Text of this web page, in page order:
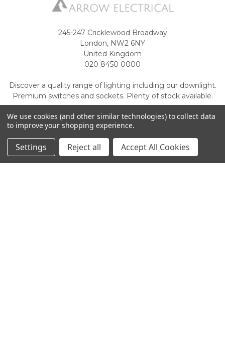
245-247 Cricklewood Broadway
London, NW2 6NY
United Kingdom
020 8450 0000
Discover a quality range of lighting including our downlight.
Premium switches and sockets. Plenty of stock available.
Call us at 020 8450 0000
We use cookies (and other similar technologies) to collect data
to improve your shopping experience.
Settings Reject all Accept All Cookies